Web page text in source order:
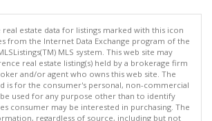
real estate data for listings marked with this icon
from the Internet Data Exchange program of the
MLS system. This web site may
real estate listing(s) held by a brokerage firm
and/or agent who owns this web site. The
is for the consumer's personal, non-commercial
used for any purpose other than to identify
consumer may be interested in purchasing. The
regardless of source, including but not